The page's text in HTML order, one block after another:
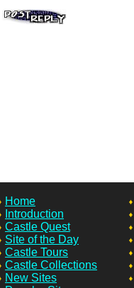
Home
Introduction
Castle Quest
Site of the Day
Castle Tours
Castle Collections
New Sites